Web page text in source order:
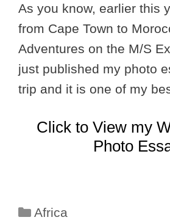
As you know, earlier this
from Cape Town to
Adventures on the M/S
just published my photo
trip and it is one of my
Click to View my
Photo
Categories
Africa